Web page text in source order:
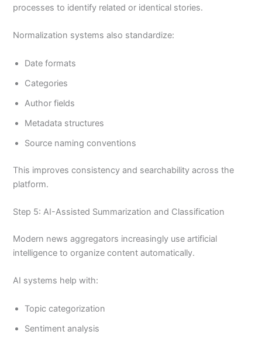
processes to identify related or identical stories.
Normalization systems also standardize:
Date formats
Categories
Author fields
Metadata structures
Source naming conventions
This improves consistency and searchability across the
platform.
Step 5: AI-Assisted Summarization and Classification
Modern news aggregators increasingly use artificial
intelligence to organize content automatically.
AI systems help with:
Topic categorization
Sentiment analysis